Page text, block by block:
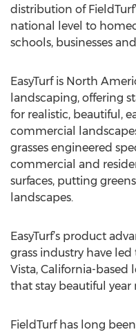
distribution of
national level to
schools, businesses
EasyTurf is North
landscaping, offering
for realistic, beautiful,
commercial
grasses engineered
commercial and
surfaces, putting
landscapes.
EasyTurf’s product
grass industry have
Vista, California-
that stay beautiful year
FieldTurf has long